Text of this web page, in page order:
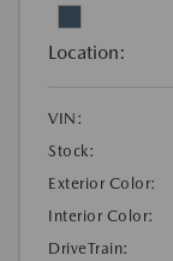
Location:
VIN:
Stock:
Exterior Color:
Interior Color:
DriveTrain: